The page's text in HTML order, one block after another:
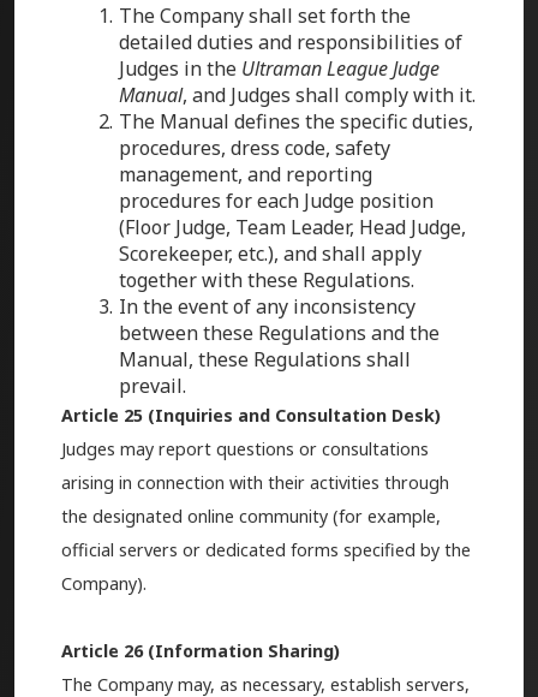
The Company shall set forth the
detailed duties and responsibilities of
Judges in the Ultraman League Judge
Manual, and Judges shall comply with it.
The Manual defines the specific duties,
procedures, dress code, safety
management, and reporting
procedures for each Judge position
(Floor Judge, Team Leader, Head Judge,
Scorekeeper, etc.), and shall apply
together with these Regulations.
In the event of any inconsistency
between these Regulations and the
Manual, these Regulations shall
prevail.
Article 25 (Inquiries and Consultation Desk)
Judges may report questions or consultations
arising in connection with their activities through
the designated online community (for example,
official servers or dedicated forms specified by the
Company).
Article 26 (Information Sharing)
The Company may, as necessary, establish servers,